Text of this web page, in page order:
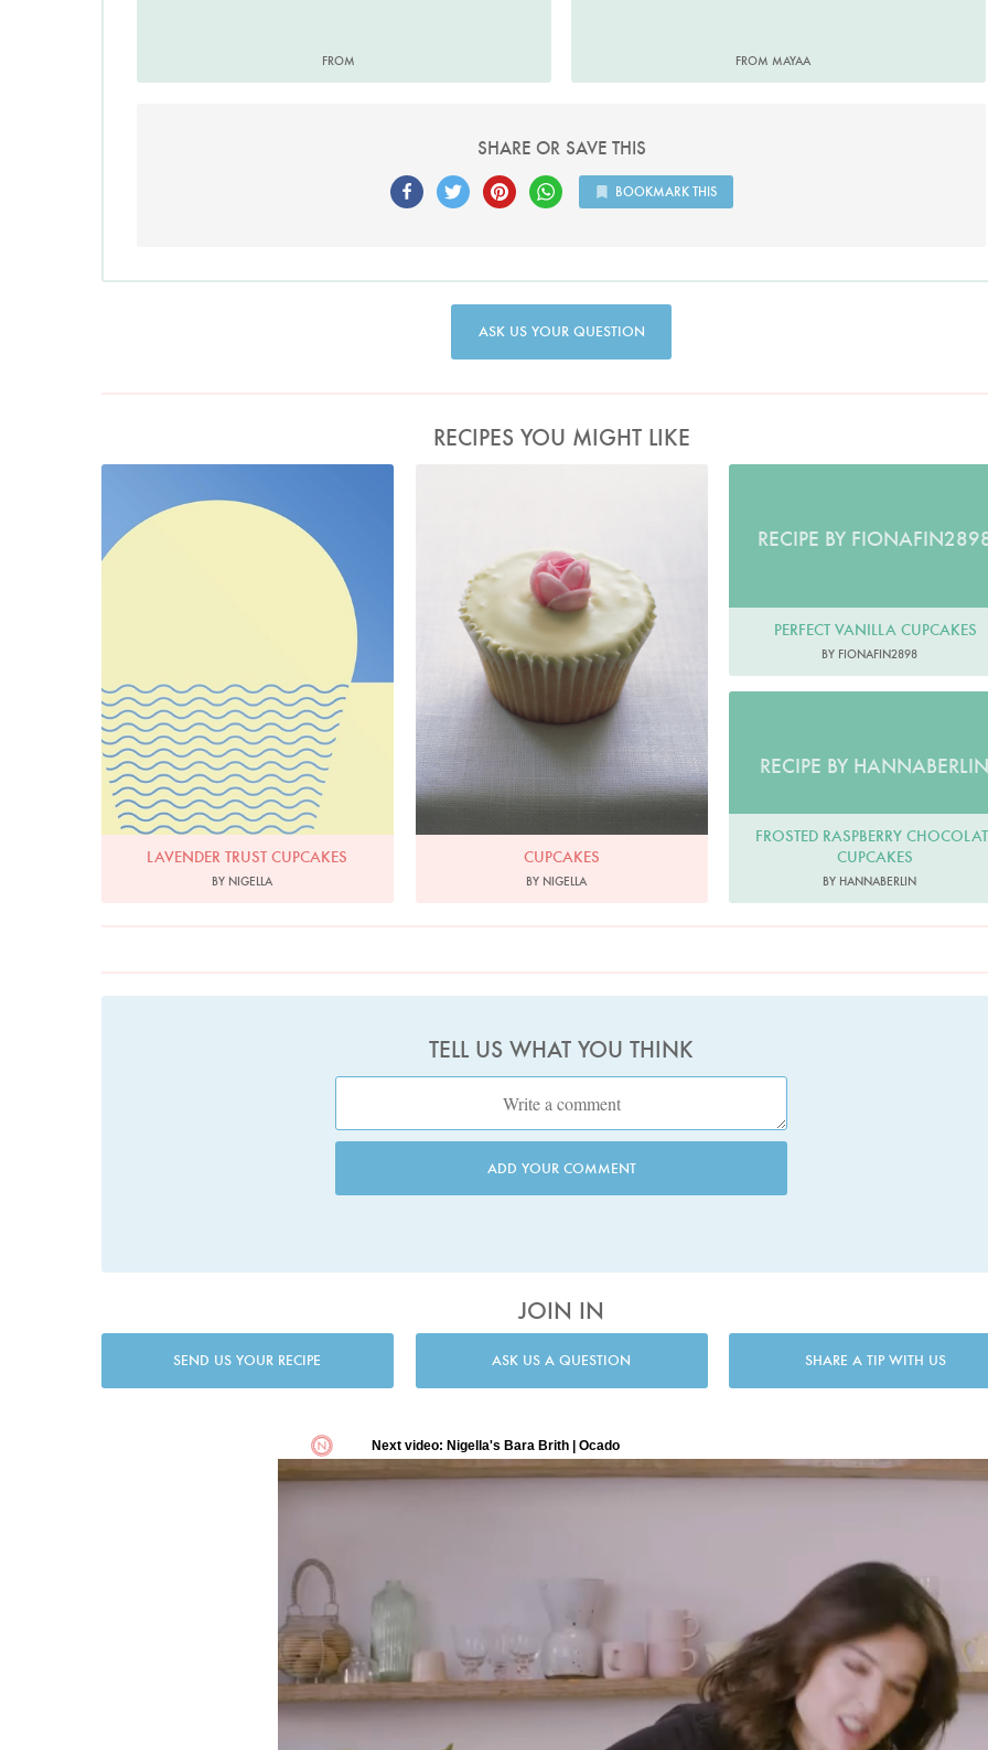
FROM FROM MAYAA
SHARE OR SAVE THIS
BOOKMARK THIS
ASK US YOUR QUESTION
RECIPES YOU MIGHT LIKE
LAVENDER TRUST CUPCAKES
BY NIGELLA
CUPCAKES
BY NIGELLA
RECIPE BY
PERFECT VANILLA CUPCAKES
BY FIONAFIN2898
RECIPE BY
FROSTED RASPBERRY
CUPCAKES
BY HANNABERLIN
TELL US WHAT YOU THINK
ADD YOUR COMMENT
JOIN IN
SEND US YOUR RECIPE ASK US A QUESTION SHARE A TIP WITH US